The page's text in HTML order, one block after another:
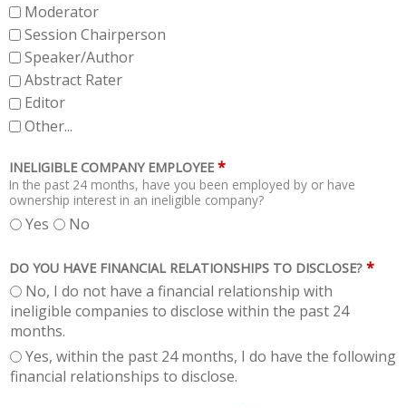
Moderator
Session Chairperson
Speaker/Author
Abstract Rater
Editor
Other...
INELIGIBLE COMPANY EMPLOYEE *
In the past 24 months, have you been employed by or have
ownership interest in an ineligible company?
Yes No
DO YOU HAVE FINANCIAL RELATIONSHIPS TO DISCLOSE? *
No, I do not have a financial relationship with
ineligible companies to disclose within the past 24
months.
Yes, within the past 24 months, I do have the following
financial relationships to disclose.